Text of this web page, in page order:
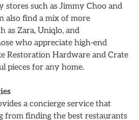
stores such as Jimmy Choo and
also find a mix of more
as Zara, Uniqlo, and
who appreciate high-end
Restoration Hardware and Crate
pieces for any home.
a concierge service that
from finding the best restaurants